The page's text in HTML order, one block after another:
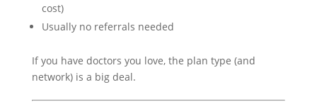
cost)
Usually no referrals needed
If you have doctors you love, the plan type (and
network) is a big deal.